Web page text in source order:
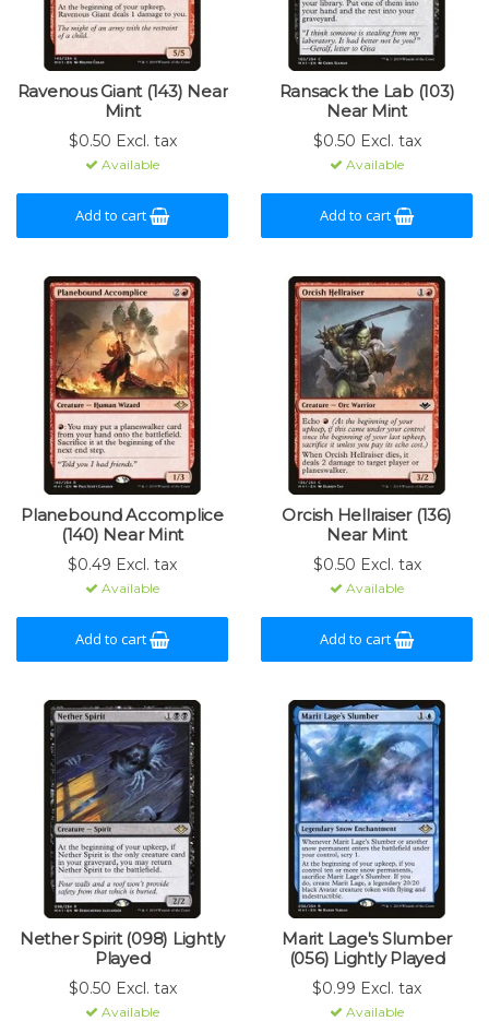
Ravenous Giant (143) Near
Mint
$0.50 Excl. tax
Available
Add to cart
Ransack the Lab (103)
Near Mint
$0.50 Excl. tax
Available
Add to cart
Planebound Accomplice
(140) Near Mint
$0.49 Excl. tax
Available
Add to cart
Orcish Hellraiser (136)
Near Mint
$0.50 Excl. tax
Available
Add to cart
Nether Spirit (098) Lightly
Played
$0.50 Excl. tax
Available
Marit Lage's Slumber
(056) Lightly Played
$0.99 Excl. tax
Available